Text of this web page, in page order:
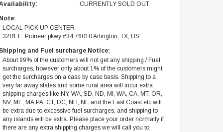
CURRENTLY SOLD OUT
Note:
LOCAL PICK UP CENTER
3201 E. Pioneer pkwy #34 76010 Arlington, TX, US
Shipping and Fuel surcharge Notice:
About 99% of the customers will not get any shipping / Fuel
surcharges, however only about 1% of the customers might
get the surcharges on a case by case basis. Shipping to a
very far away states and some rural area will incur extra
shipping charges like NY, WA, SD, ND, MI, WA, CA, MT, OR,
NV, ME, MA,PA, CT, DC, NH, NE and the East Coast etc will
be extra due to excessive fuel surcharges, and shipping to
any islands will be extra. Please place your order normally if
there are any extra shipping charges we will call you to